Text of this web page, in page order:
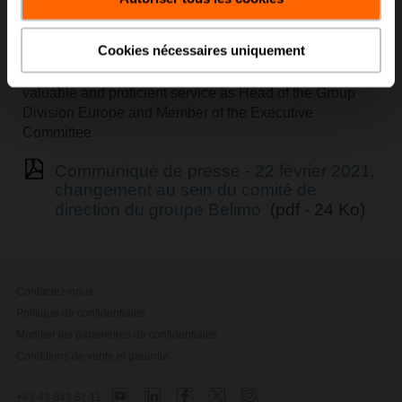
Cookies nécessaires uniquement
in due time.
Already today, the Board of Directors would like to thank
Lukas Eigenmann for his many years of dedicated,
valuable and proficient service as Head of the Group
(pdf - 24 Ko)